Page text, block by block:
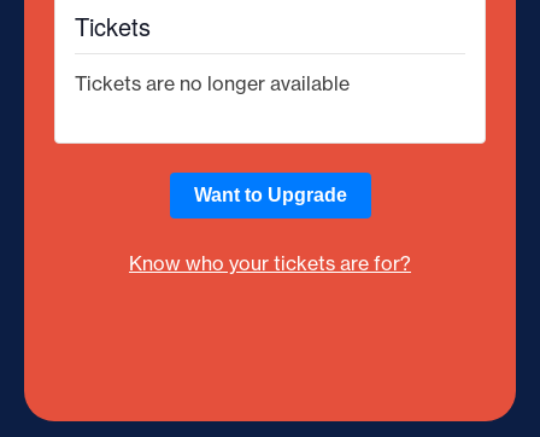
Tickets
Tickets are no longer available
Want to Upgrade
Know who your tickets are for?